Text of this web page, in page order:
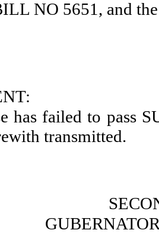
NO 5651, and
has failed to pass
transmitted.